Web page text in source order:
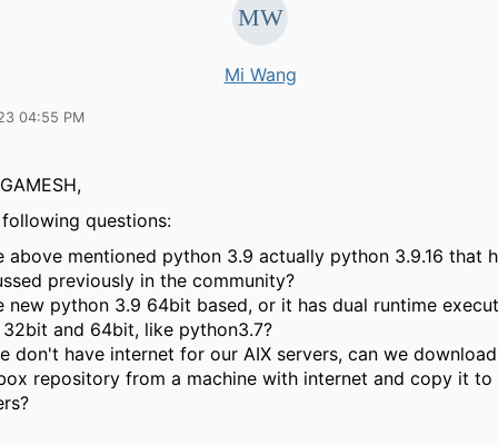
Mi Wang
04:55 PM
questions:
above mentioned python 3.9 actually python 3.9.16 that
previously in the community?
new python 3.9 64bit based, or it has dual runtime
and 64bit, like python3.7?
don't have internet for our AIX servers, can we
repository from a machine with internet and copy it to